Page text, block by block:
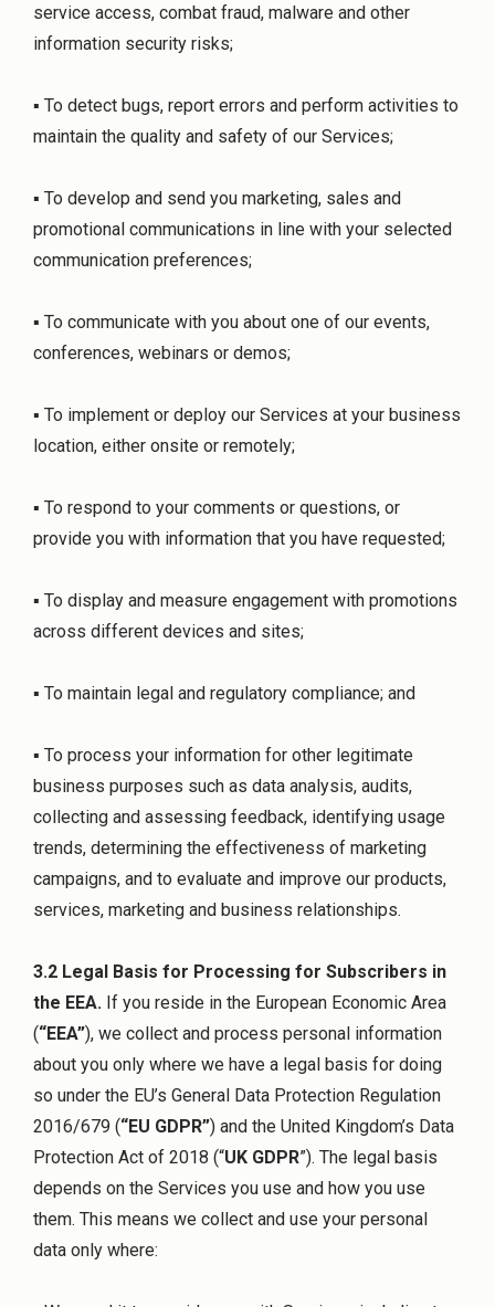
service access, combat fraud, malware and other
information security risks;
▪ To detect bugs, report errors and perform activities to
maintain the quality and safety of our Services;
▪ To develop and send you marketing, sales and
promotional communications in line with your selected
communication preferences;
▪ To communicate with you about one of our events,
conferences, webinars or demos;
▪ To implement or deploy our Services at your business
location, either onsite or remotely;
▪ To respond to your comments or questions, or
provide you with information that you have requested;
▪ To display and measure engagement with promotions
across different devices and sites;
▪ To maintain legal and regulatory compliance; and
▪ To process your information for other legitimate
business purposes such as data analysis, audits,
collecting and assessing feedback, identifying usage
trends, determining the effectiveness of marketing
campaigns, and to evaluate and improve our products,
services, marketing and business relationships.
3.2 Legal Basis for Processing for Subscribers in
the EEA. If you reside in the European Economic Area
(“EEA”), we collect and process personal information
about you only where we have a legal basis for doing
so under the EU’s General Data Protection Regulation
2016/679 (“EU GDPR”) and the United Kingdom’s Data
Protection Act of 2018 (“UK GDPR”). The legal basis
depends on the Services you use and how you use
them. This means we collect and use your personal
data only where: